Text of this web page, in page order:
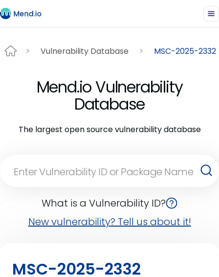
Vulnerability Database MSC-2025-2332
Mend.io Vulnerability
Database
The largest open source vulnerability database
What is a Vulnerability ID?
New vulnerability? Tell us about it!
MSC-2025-2332